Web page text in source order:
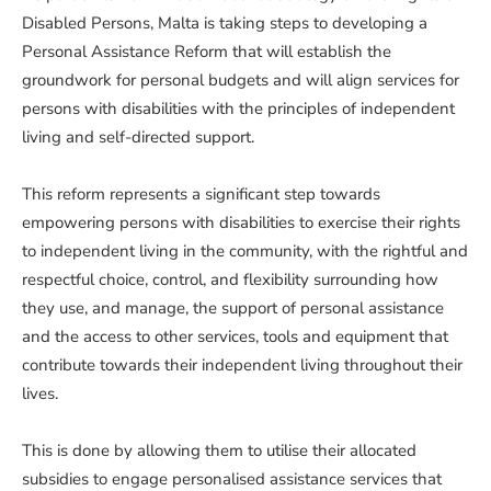
Disabled Persons, Malta is taking steps to developing a
Personal Assistance Reform that will establish the
groundwork for personal budgets and will align services for
persons with disabilities with the principles of independent
living and self-directed support.
This reform represents a significant step towards
empowering persons with disabilities to exercise their rights
to independent living in the community, with the rightful and
respectful choice, control, and flexibility surrounding how
they use, and manage, the support of personal assistance
and the access to other services, tools and equipment that
contribute towards their independent living throughout their
lives.
This is done by allowing them to utilise their allocated
subsidies to engage personalised assistance services that